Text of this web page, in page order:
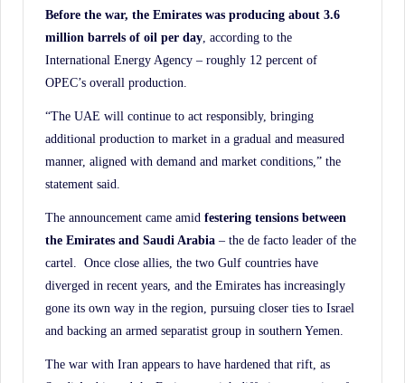
Before the war, the Emirates was producing about 3.6
million barrels of oil per day , according to the
International Energy Agency – roughly 12 percent of
OPEC’s overall production.
“The UAE will continue to act responsibly, bringing
additional production to market in a gradual and measured
manner, aligned with demand and market conditions,” the
statement said.
The announcement came amid festering tensions between
the Emirates and Saudi Arabia – the de facto leader of the
cartel. Once close allies, the two Gulf countries have
diverged in recent years, and the Emirates has increasingly
gone its own way in the region, pursuing closer ties to Israel
and backing an armed separatist group in southern Yemen.
The war with Iran appears to have hardened that rift, as